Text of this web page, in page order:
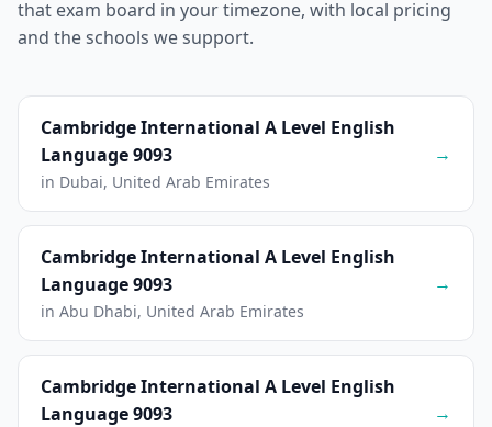
that exam board in your timezone, with local pricing
and the schools we support.
Cambridge International A Level English
Language 9093
in Dubai, United Arab Emirates
→
Cambridge International A Level English
Language 9093
in Abu Dhabi, United Arab Emirates
→
Cambridge International A Level English
Language 9093
→